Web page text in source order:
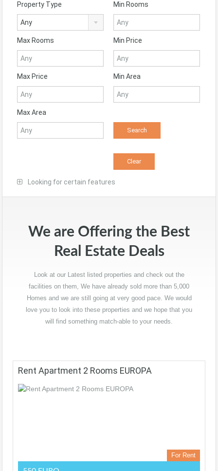
Property Type
Any
Min Rooms
Max Rooms Min Price
Max Price Min Area
Max Area
Looking for certain features
We are Offering the Best
Real Estate Deals
Look at our Latest listed properties and check out the
facilities on them, We have already sold more than 5,000
Homes and we are still going at very good pace. We would
love you to look into these properties and we hope that you
will find something match-able to your needs.
Rent Apartment 2 Rooms EUROPA
For Rent